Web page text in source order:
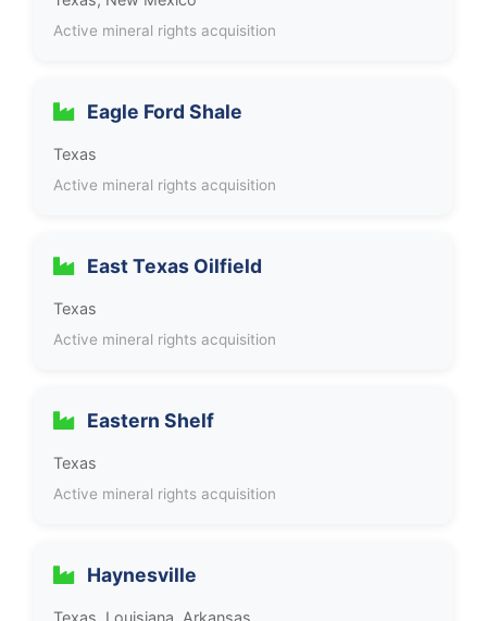
Active mineral rights acquisition
Eagle Ford Shale
Texas
Active mineral rights acquisition
East Texas Oilfield
Texas
Active mineral rights acquisition
Eastern Shelf
Texas
Active mineral rights acquisition
Haynesville
Texas, Louisiana, Arkansas